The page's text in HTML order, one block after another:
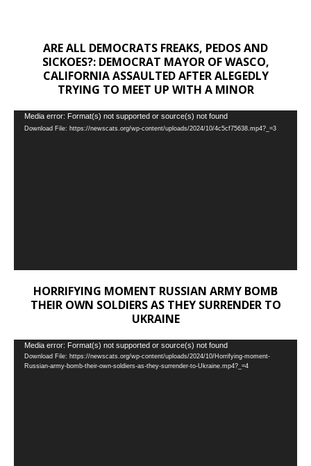
ARE ALL DEMOCRATS FREAKS, PEDOS AND
SICKOES?: DEMOCRAT MAYOR OF WASCO,
CALIFORNIA ASSAULTED AFTER ALEGEDLY
TRYING TO MEET UP WITH A MINOR
Video
Player
Media error: Format(s) not supported or source(s) not found
Download File: https://newscats.org/wp-content/uploads/2024/10/4c5cf75638.mp4?_=3
HORRIFYING MOMENT RUSSIAN ARMY BOMB
THEIR OWN SOLDIERS AS THEY SURRENDER TO
UKRAINE
Video
Player
Media error: Format(s) not supported or source(s) not found
Download File: https://newscats.org/wp-content/uploads/2024/10/Horrifying-moment-
Russian-army-bomb-their-own-soldiers-as-they-surrender-to-Ukraine.mp4?_=4